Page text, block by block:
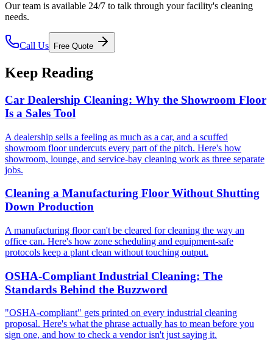
Our team is available 24/7 to talk through your facility's cleaning
needs.
Call Us Free Quote
Keep Reading
Car Dealership Cleaning: Why the Showroom Floor
Is a Sales Tool
A dealership sells a feeling as much as a car, and a scuffed
showroom floor undercuts every part of the pitch. Here's how
showroom, lounge, and service-bay cleaning work as three separate
jobs.
Cleaning a Manufacturing Floor Without Shutting
Down Production
A manufacturing floor can't be cleared for cleaning the way an
office can. Here's how zone scheduling and equipment-safe
protocols keep a plant clean without touching output.
OSHA-Compliant Industrial Cleaning: The
Standards Behind the Buzzword
"OSHA-compliant" gets printed on every industrial cleaning
proposal. Here's what the phrase actually has to mean before you
sign one, and how to check a vendor isn't just saying it.